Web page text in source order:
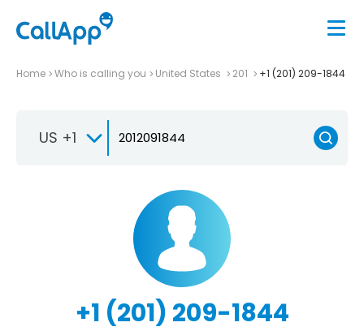
Home Who is calling you United States 201 +1 (201) 209-1844
US +1
+1 (201) 209-1844